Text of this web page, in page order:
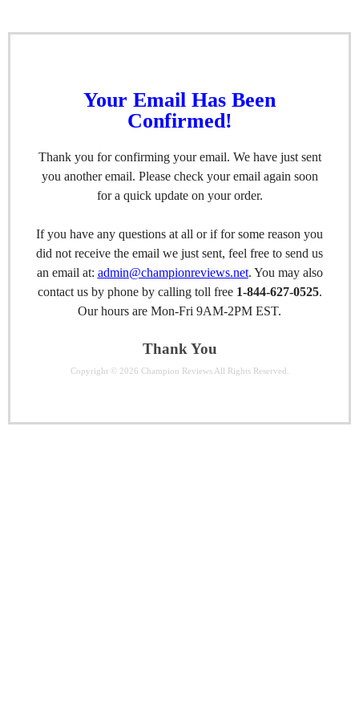
Your Email Has Been
Confirmed!
Thank you for confirming your email. We have just sent
you another email. Please check your email again soon
for a quick update on your order.
If you have any questions at all or if for some reason you
did not receive the email we just sent, feel free to send us
an email at: admin@championreviews.net. You may also
contact us by phone by calling toll free 1-844-627-0525.
Our hours are Mon-Fri 9AM-2PM EST.
Thank You
Copyright © 2026 Champion ReviewsAll Rights Reserved.